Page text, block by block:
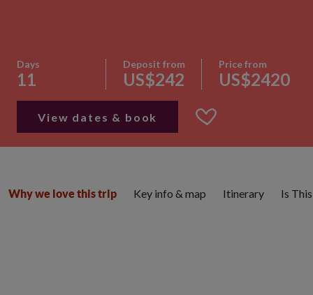
Days
11
Deposit from
US$242
Price from
US$2420
View dates & book
Why we love this trip Key info & map Itinerary Is